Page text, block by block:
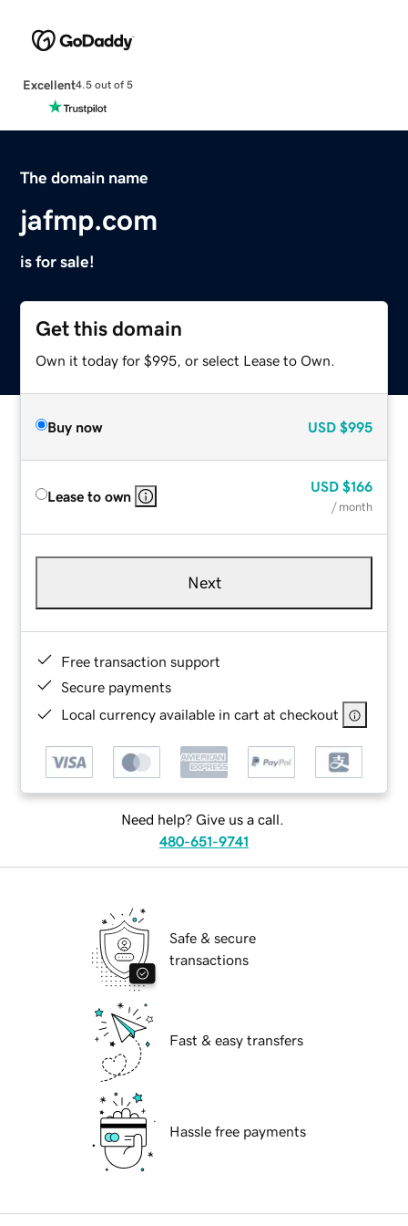
Excellent4.5 out of 5
The domain name
jafmp.com
is for sale!
Get this domain
Own it today for $995, or select Lease to Own.
Buy now USD $995
Lease to own
USD $166
/ month
Next
Free transaction support
Secure payments
Local currency available in cart at checkout
Need help? Give us a call.
480-651-9741
Safe & secure
transactions
Fast & easy transfers
Hassle free payments